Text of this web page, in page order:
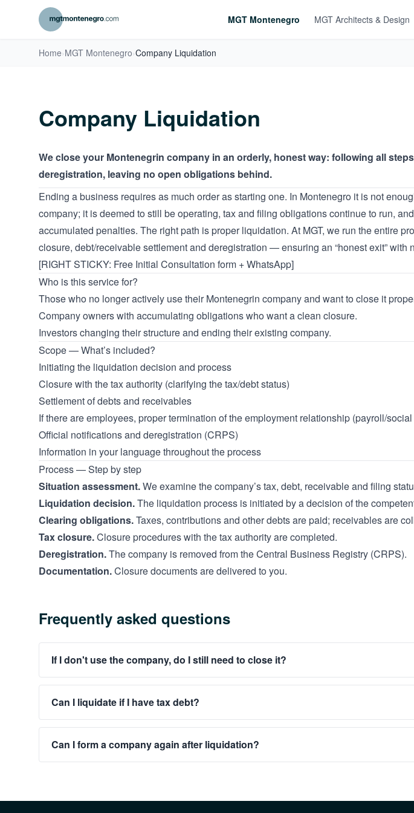
MGT Montenegro MGT Architects & Design
Home›MGT Montenegro›Company Liquidation
Company Liquidation
We close your Montenegrin company in an orderly, honest way: following all
deregistration, leaving no open obligations behind.
Ending a business requires as much order as starting one. In Montenegro it is not
company; it is deemed to still be operating, tax and filing obligations continue to run,
accumulated penalties. The right path is proper liquidation. At MGT, we run the entire
closure, debt/receivable settlement and deregistration — ensuring an “honest exit” with
[RIGHT STICKY: Free Initial Consultation form + WhatsApp]
Who is this service for?
Those who no longer actively use their Montenegrin company and want to close it
Company owners with accumulating obligations who want a clean closure.
Investors changing their structure and ending their existing company.
Scope — What’s included?
Initiating the liquidation decision and process
Closure with the tax authority (clarifying the tax/debt status)
Settlement of debts and receivables
If there are employees, proper termination of the employment relationship (payroll/
Official notifications and deregistration (CRPS)
Information in your language throughout the process
Process — Step by step
Situation assessment.We examine the company’s tax, debt, receivable and filing
Liquidation decision.The liquidation process is initiated by a decision of the
Clearing obligations.Taxes, contributions and other debts are paid; receivables are
Tax closure.Closure procedures with the tax authority are completed.
Deregistration.The company is removed from the Central Business Registry (CRPS).
Documentation.Closure documents are delivered to you.
Frequently asked questions
If I don't use the company, do I still need to close it?
Can I liquidate if I have tax debt?
Can I form a company again after liquidation?